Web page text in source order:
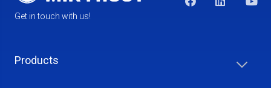
Get in touch with us!
Products